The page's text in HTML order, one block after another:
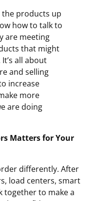
the products up
how to talk to
are meeting
that might
all about
and selling
increase
more
are doing
Matters for Your
differently. After
load centers, smart
together to make a